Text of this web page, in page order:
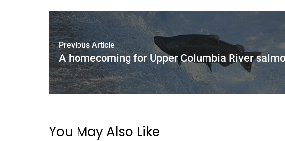
Previous Article
A homecoming for Upper Columbia River
You May Also Like